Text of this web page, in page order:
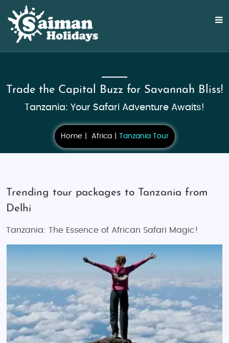
Trade the Capital Buzz for Savannah Bliss!
Tanzania: Your Safari Adventure Awaits!
Home Africa Tanzania Tour
Trending tour packages to Tanzania from
Delhi
Tanzania: The Essence of African Safari Magic!